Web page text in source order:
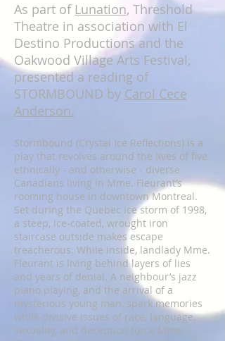
As part of Lunation, Threshold
Theatre in association with El
Destino Productions and the
Oakwood Village Arts Festival,
presented a reading of
STORMBOUND by Carol Cece
Anderson.
Stormbound (Crystal Ice Reflections) is a
play that revolves around the lives of five
ethnically - and otherwise - diverse
Canadians living in Mme. Fleurant’s
rooming house in downtown Montreal.
Set during the Quebec ice storm of 1998,
a steep, ice-coated, wrought iron
staircase outside makes escape
treacherous. While inside, landlady Mme.
Fleurant is living behind layers of lies
and years of denial. A neighbour’s jazz
piano playing, and the arrival of a
mysterious young man, spark memories
while divisive issues of race, language,
sexuality, and deception force Mme.